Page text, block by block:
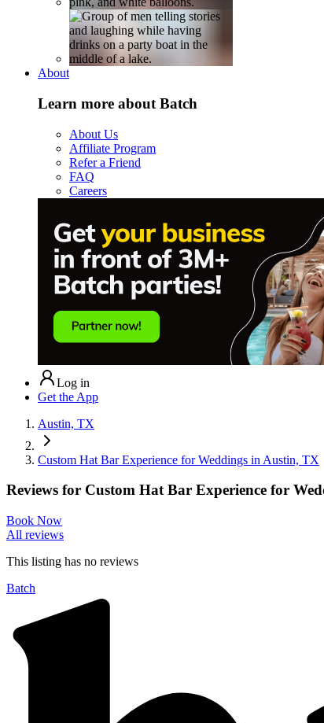
About
Learn more about Batch
About Us
Affiliate Program
Refer a Friend
FAQ
Careers
Log in
Get the App
Austin, TX
Custom Hat Bar Experience for Weddings in Austin, TX
Reviews for Custom Hat Bar Experience for
Book Now
All reviews
This listing has no reviews
Batch